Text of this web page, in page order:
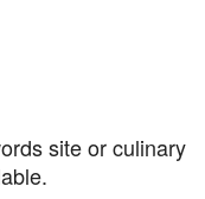
site or culinary